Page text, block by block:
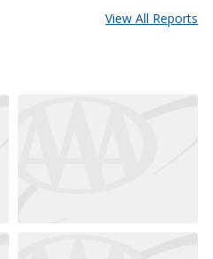
View All Reports